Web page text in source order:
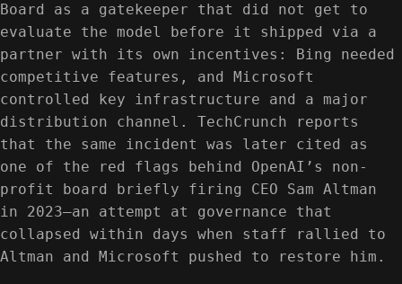
Board as a gatekeeper that did not get to
evaluate the model before it shipped via a
partner with its own incentives: Bing needed
competitive features, and Microsoft
controlled key infrastructure and a major
distribution channel. TechCrunch reports
that the same incident was later cited as
one of the red flags behind OpenAI’s non-
profit board briefly firing CEO Sam Altman
in 2023—an attempt at governance that
collapsed within days when staff rallied to
Altman and Microsoft pushed to restore him.